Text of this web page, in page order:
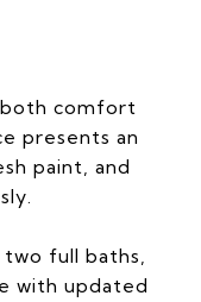
both comfort
presents an
paint, and
two full baths,
with updated